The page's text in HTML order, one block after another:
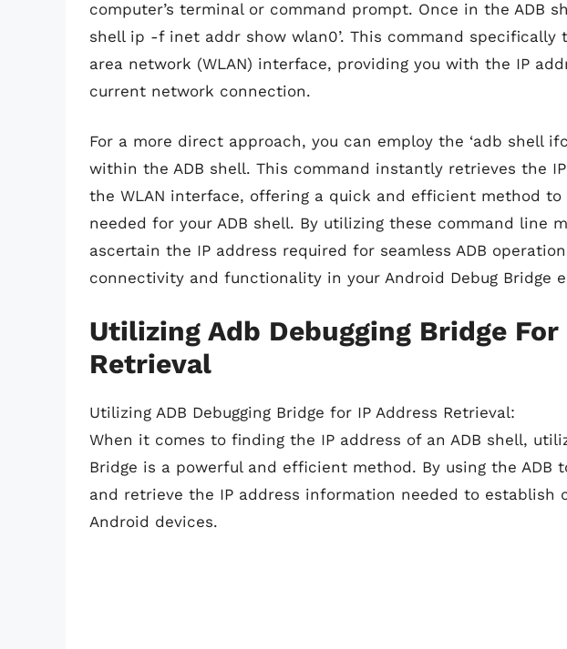
computer’s terminal or command prompt. Once in the ADB
shell ip -f inet addr show wlan0’. This command specifically
area network (WLAN) interface, providing you with the IP
current network connection.
For a more direct approach, you can employ the ‘adb shell
within the ADB shell. This command instantly retrieves the
the WLAN interface, offering a quick and efficient method
needed for your ADB shell. By utilizing these command line
ascertain the IP address required for seamless ADB
connectivity and functionality in your Android Debug Bridge
Utilizing Adb Debugging Bridge
Retrieval
Utilizing ADB Debugging Bridge for IP Address Retrieval:
When it comes to finding the IP address of an ADB shell,
Bridge is a powerful and efficient method. By using the ADB
and retrieve the IP address information needed to establish
Android devices.